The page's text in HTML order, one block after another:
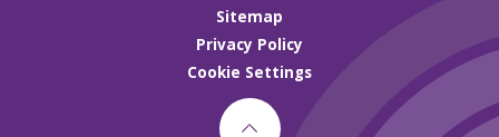
Sitemap
Privacy Policy
Cookie Settings